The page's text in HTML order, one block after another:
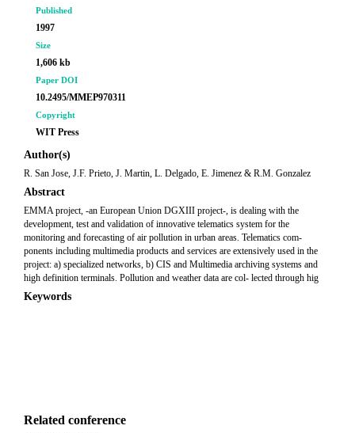
Published
1997
Size
1,606 kb
Paper DOI
10.2495/MMEP970311
Copyright
WIT Press
Author(s)
R. San Jose, J.F. Prieto, J. Martin, L. Delgado, E. Jimenez & R.M. Gonzalez
Abstract
EMMA project, -an European Union DGXIII project-, is dealing with the
development, test and validation of innovative telematics system for the
monitoring and forecasting of air pollution in urban areas. Telematics com-
ponents including multimedia products and services are extensively used in the
project: a) specialized networks, b) CIS and Multimedia archiving systems and
high definition terminals. Pollution and weather data are col- lected through hig
Keywords
Related conference